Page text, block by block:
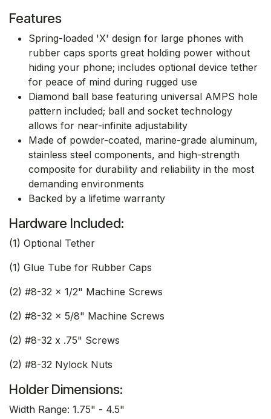
Features
Spring-loaded 'X' design for large phones with
rubber caps sports great holding power without
hiding your phone; includes optional device tether
for peace of mind during rugged use
Diamond ball base featuring universal AMPS hole
pattern included; ball and socket technology
allows for near-infinite adjustability
Made of powder-coated, marine-grade aluminum,
stainless steel components, and high-strength
composite for durability and reliability in the most
demanding environments
Backed by a lifetime warranty
Hardware Included:
(1) Optional Tether
(1) Glue Tube for Rubber Caps
(2) #8-32 x 1/2" Machine Screws
(2) #8-32 x 5/8" Machine Screws
(2) #8-32 x .75" Screws
(2) #8-32 Nylock Nuts
Holder Dimensions:
Width Range: 1.75" - 4.5"